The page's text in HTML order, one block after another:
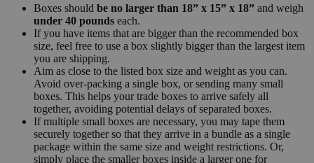
Boxes should be no larger than 18” x 15” x 18” and weigh
under 40 pounds each.
If you have items that are bigger than the recommended box
size, feel free to use a box slightly bigger than the largest item
you are shipping.
Aim as close to the listed box size and weight as you can.
Avoid over-packing a single box, or sending many small
boxes. This helps your trade boxes to arrive safely all
together, avoiding potential delays of separated boxes.
If multiple small boxes are necessary, you may tape them
securely together so that they arrive in a bundle as a single
package within the same size and weight restrictions. Or,
simply place the smaller boxes inside a larger one for